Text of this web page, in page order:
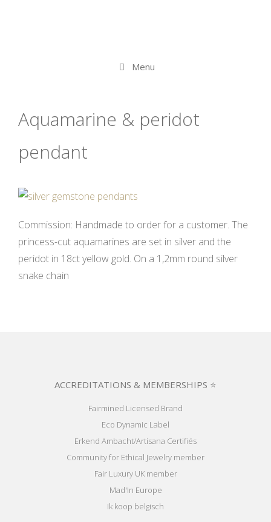
Menu
Aquamarine & peridot
pendant
Commission: Handmade to order for a customer. The
princess-cut aquamarines are set in silver and the
peridot in 18ct yellow gold. On a 1,2mm round silver
snake chain
ACCREDITATIONS & MEMBERSHIPS ⭐
Fairmined Licensed Brand
Eco Dynamic Label
Erkend Ambacht/Artisana Certifiés
Community for Ethical Jewelry member
Fair Luxury UK member
Mad'In Europe
Ik koop belgisch